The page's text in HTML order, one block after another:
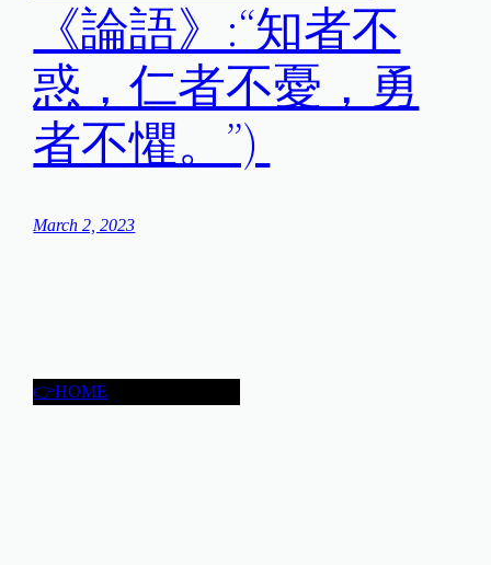
《論語》:“知者不
惑，仁者不憂，勇
者不懼。”)
March 2, 2023
👉HOME